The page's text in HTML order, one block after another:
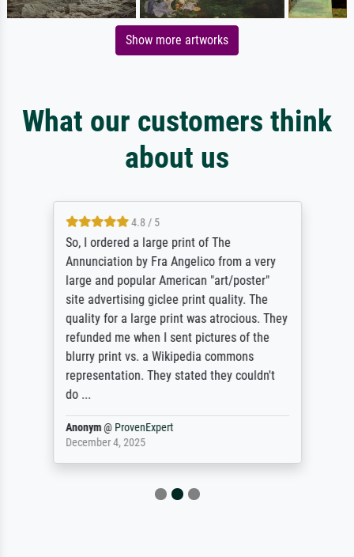
Show more artworks
What our customers think
about us
4.8 / 5
So, I ordered a large print of The
Annunciation by Fra Angelico from a very
large and popular American "art/poster"
site advertising giclee print quality. The
quality for a large print was atrocious. They
refunded me when I sent pictures of the
blurry print vs. a Wikipedia commons
representation. They stated they couldn't
do ...
Anonym@ ProvenExpert
December 4, 2025